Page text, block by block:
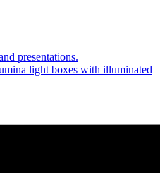
presentations.